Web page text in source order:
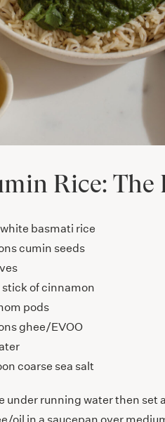
Rice: The
basmati rice
cumin seeds
stick of cinnamon
pods
ghee/EVOO
coarse sea salt
under running water then set
oil in a saucepan over